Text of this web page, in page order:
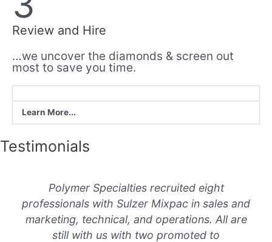
Review and Hire
…we uncover the diamonds & screen out
most to save you time.
Learn More...
Testimonials
Polymer Specialties recruited eight
professionals with Sulzer Mixpac in sales and
marketing, technical, and operations. All are
still with us with two promoted to